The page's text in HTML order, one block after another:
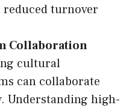
reduced turnover
Collaboration
cultural
can collaborate
Understanding high-